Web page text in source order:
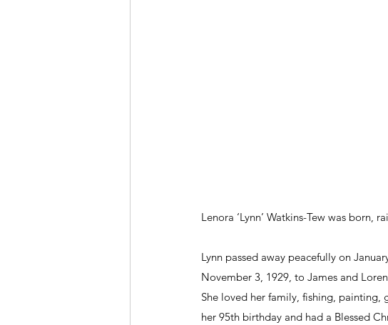
Lenora ‘Lynn’ Watkins-Tew was born,
Lynn passed away peacefully on
November 3, 1929, to James and
She loved her family, fishing, painting,
her 95th birthday and had a Blessed